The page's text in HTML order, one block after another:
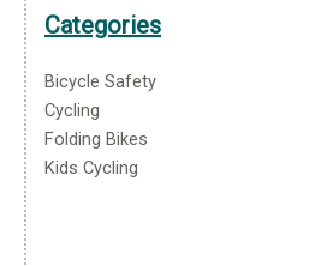
Categories
Bicycle Safety
Cycling
Folding Bikes
Kids Cycling